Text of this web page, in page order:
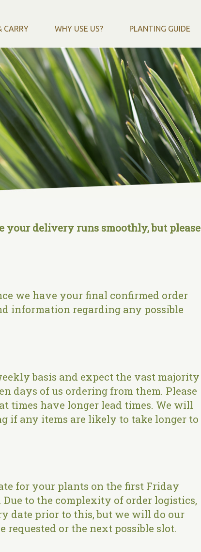
CARRY WHY USE US? PLANTING GUIDE
your delivery runs smoothly, but please
we have your final confirmed order
information regarding any possible
basis and expect the vast majority
days of us ordering from them. Please
times have longer lead times. We will
if any items are likely to take longer to
for your plants on the first Friday
to the complexity of order logistics,
date prior to this, but we will do our
requested or the next possible slot.